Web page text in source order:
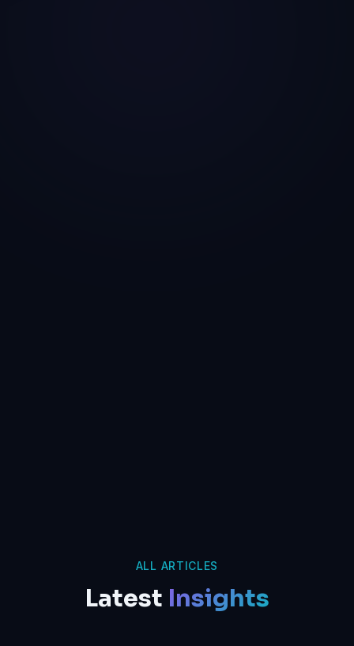
ALL ARTICLES
Latest Insights